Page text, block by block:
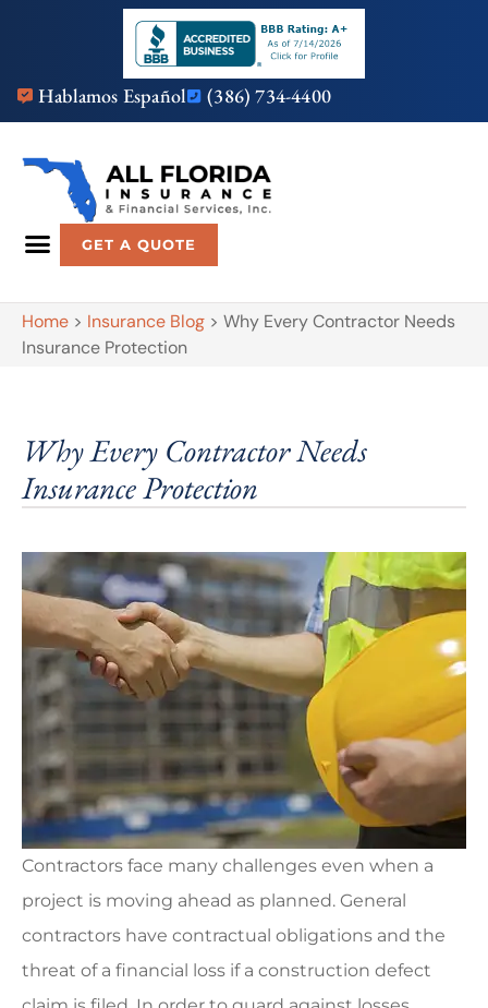
Hablamos Español (386) 734-4400
GET A QUOTE
Home > Insurance Blog > Why Every Contractor Needs
Insurance Protection
Why Every Contractor Needs
Insurance Protection
Contractors face many challenges even when a
project is moving ahead as planned. General
contractors have contractual obligations and the
threat of a financial loss if a construction defect